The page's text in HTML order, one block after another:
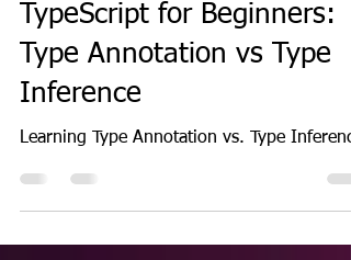
Programming Language
TypeScript for Beginners:
Type Annotation vs Type
Inference
Learning Type Annotation vs. Type